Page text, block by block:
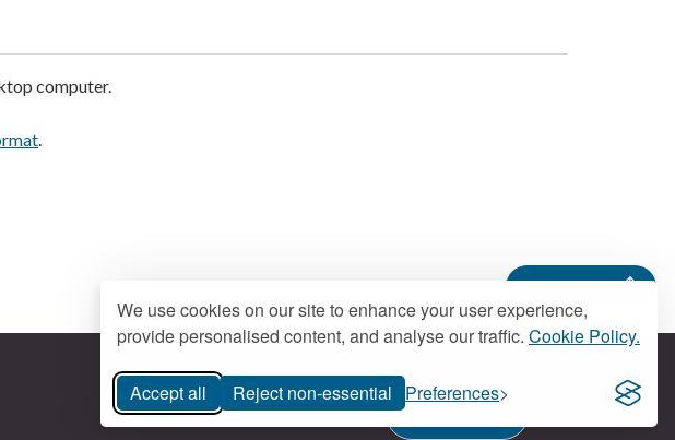
We use cookies on our site to enhance your user experience,
provide personalised content, and analyse our traffic. Cookie Policy.
Accept all Reject non-essential Preferences
computer.
.
Back to top